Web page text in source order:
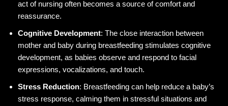
act of nursing often becomes a source of comfort and
reassurance.
Cognitive Development: The close interaction between
mother and baby during breastfeeding stimulates cognitive
development, as babies observe and respond to facial
expressions, vocalizations, and touch.
Stress Reduction: Breastfeeding can help reduce a baby’s
stress response, calming them in stressful situations and